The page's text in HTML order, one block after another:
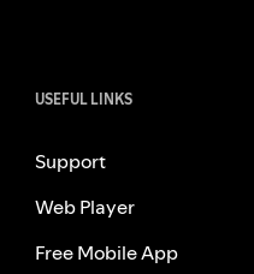
USEFUL LINKS
Support
Web Player
Free Mobile App